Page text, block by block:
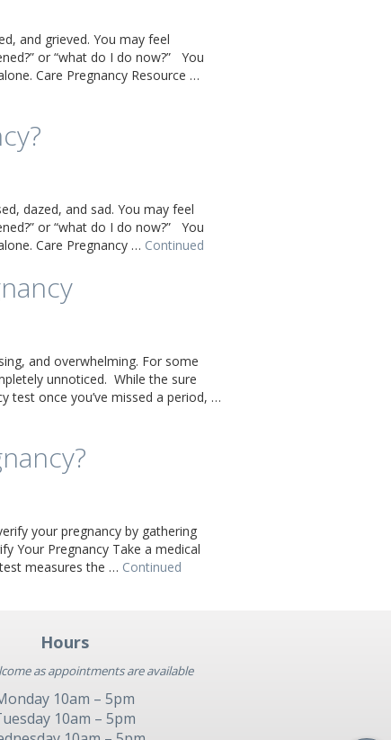
and grieved. You may feel
or “what do I do now?” You
Care Pregnancy Resource …
dazed, and sad. You may feel
or “what do I do now?” You
Care Pregnancy … Continued
and overwhelming. For some
unnoticed. While the sure
test once you’ve missed a period, …
your pregnancy by gathering
Your Pregnancy Take a medical
measures the … Continued
Hours
as appointments are available
10am – 5pm
10am – 5pm